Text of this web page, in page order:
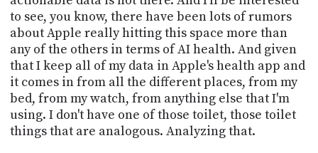
to see, you know, there have been lots of rumors
about Apple really hitting this space more than
any of the others in terms of AI health. And given
that I keep all of my data in Apple's health app and
it comes in from all the different places, from my
bed, from my watch, from anything else that I'm
using. I don't have one of those toilet, those toilet
things that are analogous. Analyzing that.